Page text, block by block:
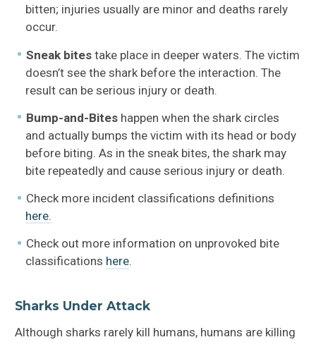
bitten; injuries usually are minor and deaths rarely
occur.
Sneak bitestake place in deeper waters. The victim
doesn’t see the shark before the interaction. The
result can be serious injury or death.
Bump-and-Biteshappen when the shark circles
and actually bumps the victim with its head or body
before biting. As in the sneak bites, the shark may
bite repeatedly and cause serious injury or death.
Check more incident classifications definitions
here.
Check out more information on unprovoked bite
classifications here.
Sharks Under Attack
Although sharks rarely kill humans, humans are killing